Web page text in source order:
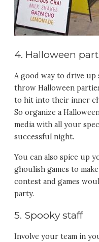
4. Halloween
A good way to drive up
throw Halloween
to hit into their inner
So organize a
media with all your
successful night.
You can also spice up
ghoulish games to
contest and games
party.
5. Spooky staff
Involve your team in